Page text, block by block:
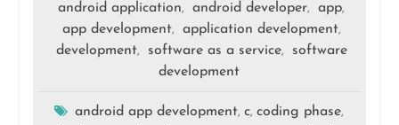
android application, android developer, app,
app development, application development,
development, software as a service,
software
development
android app development,c,coding phase,